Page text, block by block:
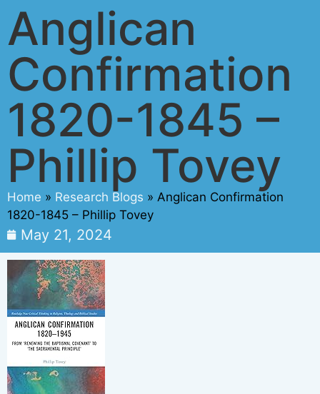
Anglican
Confirmation
1820-1845 –
Phillip Tovey
Home » Research Blogs » Anglican Confirmation
1820-1845 – Phillip Tovey
May 21, 2024